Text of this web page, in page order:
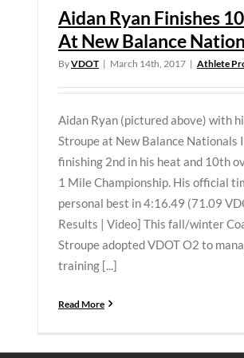
Aidan Ryan Finishes
At New Balance
ByVDOT | March 14th, 2017 | Athlete
Aidan Ryan (pictured above) with
Stroupe at New Balance Nationals
finishing 2nd in his heat and 10th
1 Mile Championship. His official
personal best in 4:16.49 (71.09
Results | Video] This fall/winter
Stroupe adopted VDOT O2 to
training [...]
Read More